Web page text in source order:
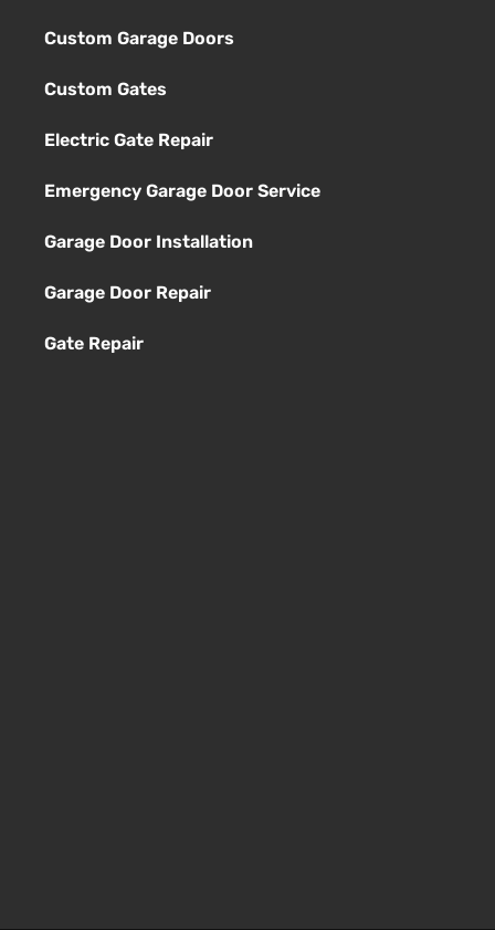
Custom Garage Doors
Custom Gates
Electric Gate Repair
Emergency Garage Door Service
Garage Door Installation
Garage Door Repair
Gate Repair